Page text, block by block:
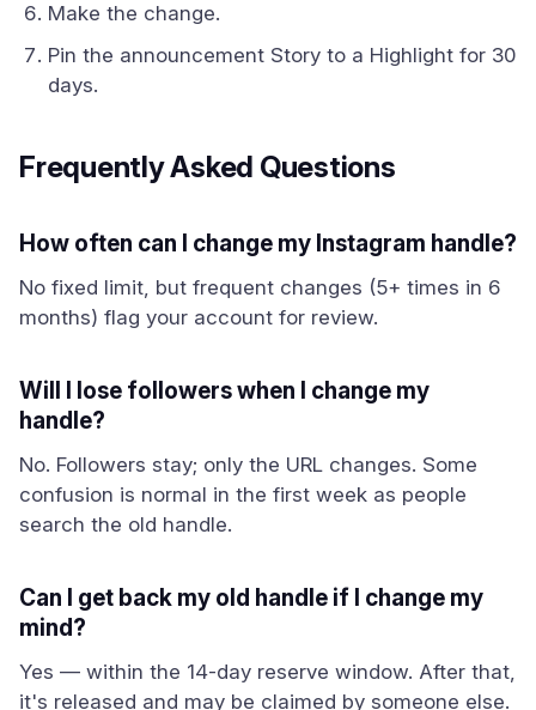
Make the change.
Pin the announcement Story to a Highlight for 30
days.
Frequently Asked Questions
How often can I change my Instagram handle?
No fixed limit, but frequent changes (5+ times in 6
months) flag your account for review.
Will I lose followers when I change my
handle?
No. Followers stay; only the URL changes. Some
confusion is normal in the first week as people
search the old handle.
Can I get back my old handle if I change my
mind?
Yes — within the 14-day reserve window. After that,
it's released and may be claimed by someone else.